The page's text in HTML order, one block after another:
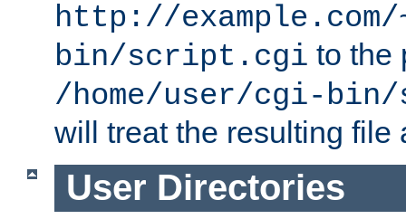
http://
bin/script.cgi to the
/home/user/cgi-
will treat the resulting file
User Directories